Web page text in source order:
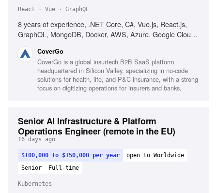
React · Vue · GraphQL
8 years of experience, .NET Core, C#, Vue.js, React.js,
GraphQL, MongoDB, Docker, AWS, Azure, Google Cloud,
Design, web security best practices, performance
optimization, agile development, strong communication
skills, problem-solving skills
CoverGo
CoverGo is a global insurtech B2B SaaS platform
headquartered in Silicon Valley, specializing in no-code
solutions for health, life, and P&C insurance, with a strong
focus on digitizing operations for insurers and banks.
Senior AI Infrastructure & Platform
Operations Engineer (remote in the EU)
16 days ago
$100,000 to $150,000 per year
open to Worldwide
Senior
Full-time
Kubernetes